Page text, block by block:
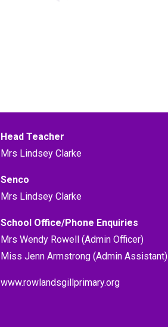
Head Teacher
Mrs Lindsey Clarke
Senco
Mrs Lindsey Clarke
School Office/Phone Enquiries
Mrs Wendy Rowell (Admin Officer)
Miss Jenn Armstrong (Admin Assistant)
www.rowlandsgillprimary.org